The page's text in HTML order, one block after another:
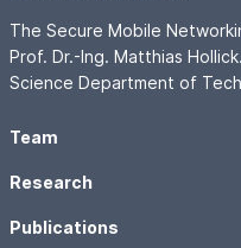
The Secure Mobile
Prof. Dr.-Ing. Matthias
Science Department of
Team
Research
Publications